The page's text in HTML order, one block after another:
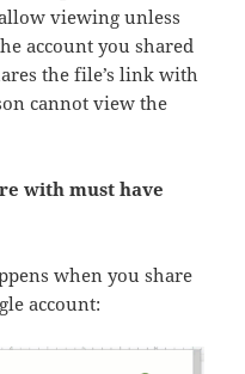
viewing unless
account you shared
the file’s link with
cannot view the
with must have
when you share
account: